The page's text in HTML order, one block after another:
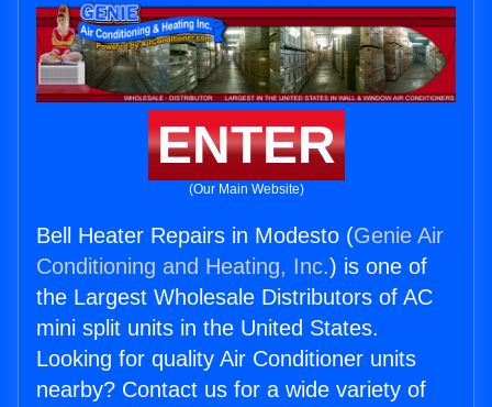
ENTER
(Our Main Website)
Bell Heater Repairs in Modesto (Genie Air
Conditioning and Heating, Inc.) is one of
the Largest Wholesale Distributors of AC
mini split units in the United States.
Looking for quality Air Conditioner units
nearby? Contact us for a wide variety of